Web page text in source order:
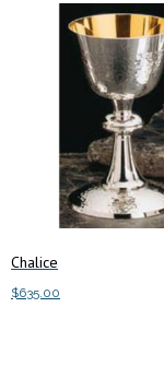
Chalice
$635.00